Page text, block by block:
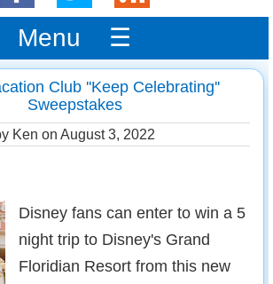
Menu ☰
Club ''Keep Celebrating''
Sweepstakes
Ken on August 3, 2022
Disney fans can enter to win a 5
night trip to Disney's Grand
Floridian Resort from this new